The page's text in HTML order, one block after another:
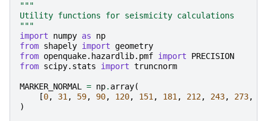
"""
Utility functions for seismicity calculations
"""
import
numpy as
np
from shapely import geometry
from openquake.hazardlib.pmf import
PRECISION
from scipy.stats import truncnorm
MARKER_NORMAL = np. array(
[0, 31, 59, 90, 120, 151, 181, 212, 243, 273,
)